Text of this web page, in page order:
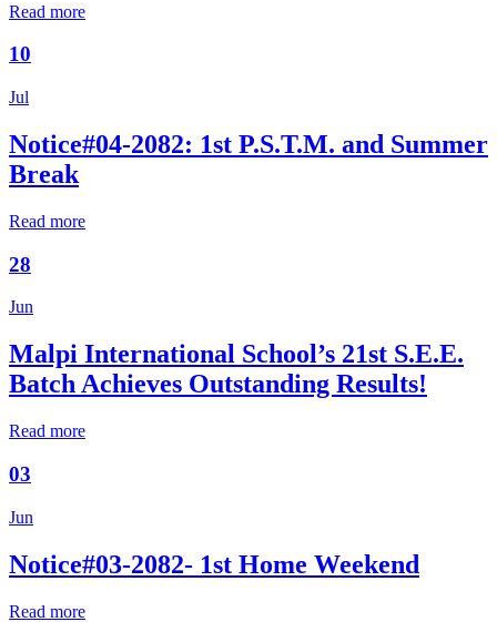
Read more
10
Jul
Notice#04-2082: 1st P.S.T.M. and Summer
Break
Read more
28
Jun
Malpi International School’s 21st S.E.E.
Batch Achieves Outstanding Results!
Read more
03
Jun
Notice#03-2082- 1st Home Weekend
Read more